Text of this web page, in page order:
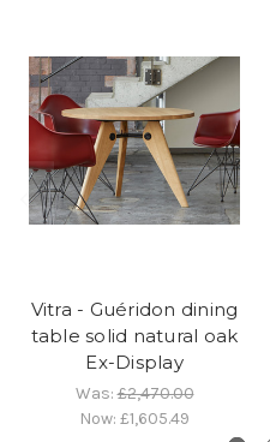
Vitra - Guéridon dining
table solid natural oak
Ex-Display
Was:£2,470.00
Now: £1,605.49